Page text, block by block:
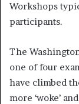
Workshops
participants.
The
one of four
have climbed
more ‘woke’